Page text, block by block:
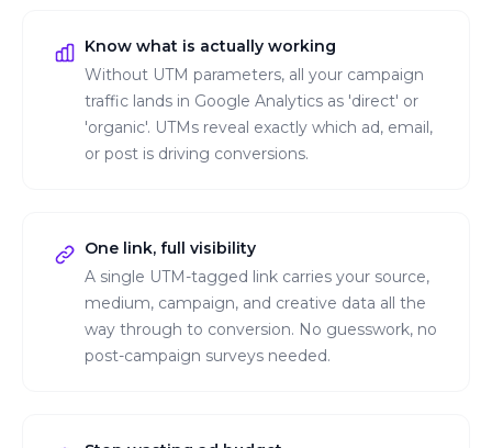
Know what is actually working
Without UTM parameters, all your campaign
traffic lands in Google Analytics as 'direct' or
'organic'. UTMs reveal exactly which ad, email,
or post is driving conversions.
One link, full visibility
A single UTM-tagged link carries your source,
medium, campaign, and creative data all the
way through to conversion. No guesswork, no
post-campaign surveys needed.